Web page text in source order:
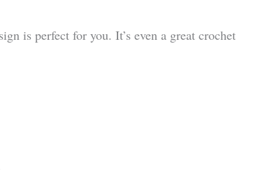
is perfect for you. It’s even a great crochet